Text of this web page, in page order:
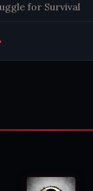
for Survival